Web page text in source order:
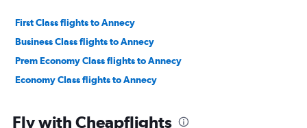
First Class flights to Annecy
Business Class flights to Annecy
Prem Economy Class flights to Annecy
Economy Class flights to Annecy
Fly with Cheapflights